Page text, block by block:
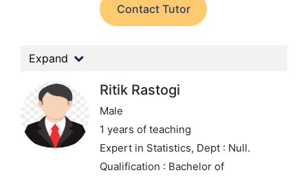
Contact Tutor
Expand
Ritik Rastogi
Male
1 years of teaching
Expert in Statistics, Dept : Null.
Qualification : Bachelor of